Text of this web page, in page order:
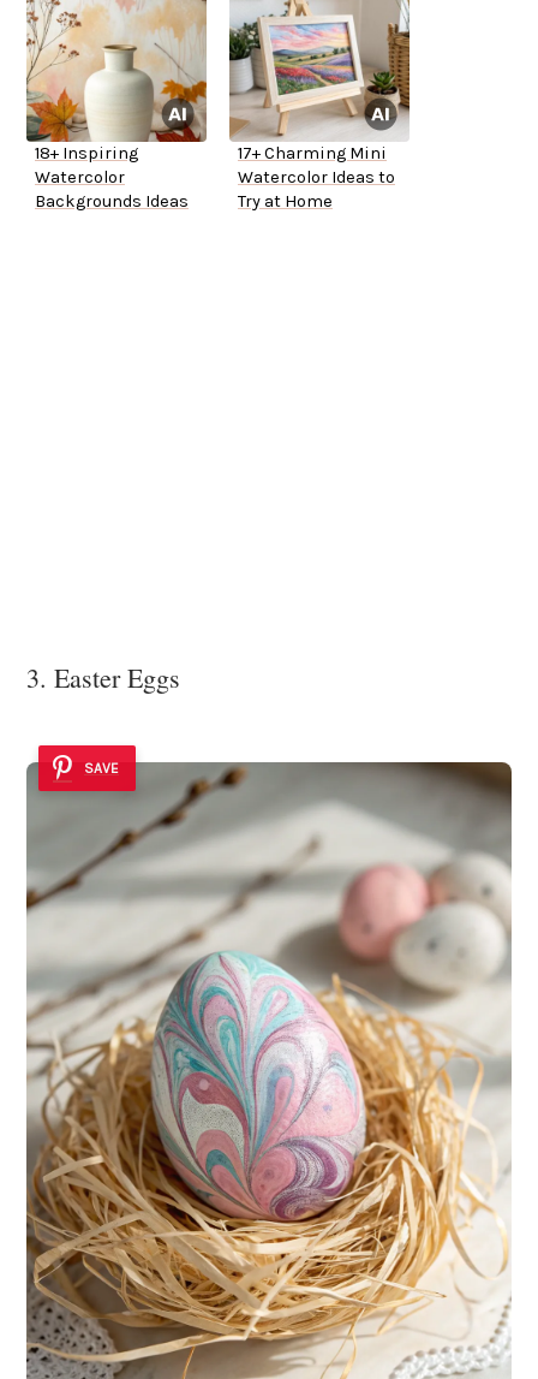
18+ Inspiring
Watercolor
Backgrounds Ideas
17+ Charming Mini
Watercolor Ideas to
Try at Home
3. Easter Eggs
SAVE